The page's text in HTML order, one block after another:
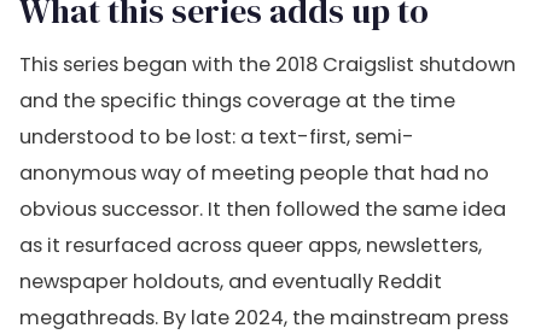
What this series adds up to
This series began with the 2018 Craigslist shutdown
and the specific things coverage at the time
understood to be lost: a text-first, semi-
anonymous way of meeting people that had no
obvious successor. It then followed the same idea
as it resurfaced across queer apps, newsletters,
newspaper holdouts, and eventually Reddit
megathreads. By late 2024, the mainstream press